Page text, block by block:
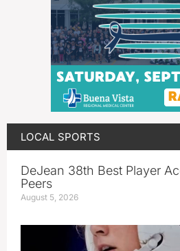
LOCAL SPORTS
DeJean 38th Best Player
Peers
August 5, 2026